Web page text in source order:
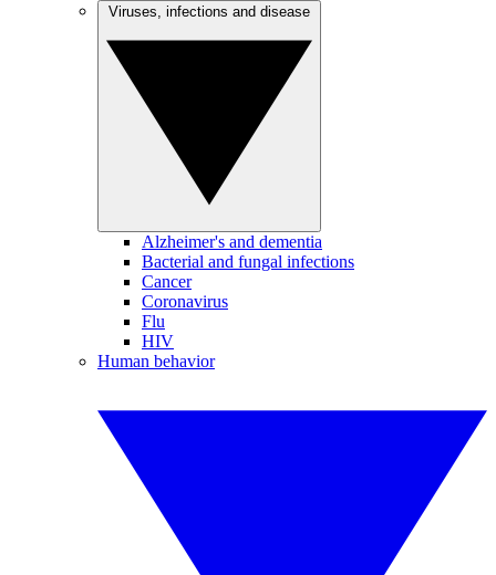
Alzheimer's and dementia
Bacterial and fungal infections
Cancer
Coronavirus
Flu
HIV
Human behavior